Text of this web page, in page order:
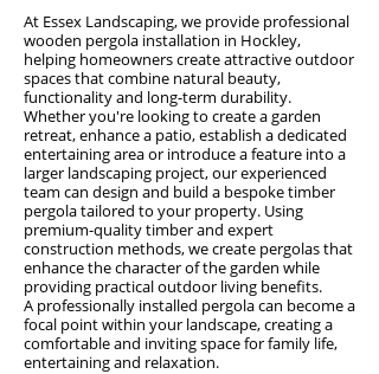
At Essex Landscaping, we provide professional
wooden pergola installation in Hockley,
helping homeowners create attractive outdoor
spaces that combine natural beauty,
functionality and long-term durability.
Whether you're looking to create a garden
retreat, enhance a patio, establish a dedicated
entertaining area or introduce a feature into a
larger landscaping project, our experienced
team can design and build a bespoke timber
pergola tailored to your property. Using
premium-quality timber and expert
construction methods, we create pergolas that
enhance the character of the garden while
providing practical outdoor living benefits.
A professionally installed pergola can become a
focal point within your landscape, creating a
comfortable and inviting space for family life,
entertaining and relaxation.